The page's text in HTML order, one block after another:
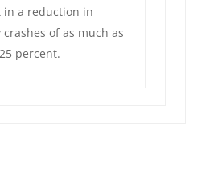
in a reduction in
of as much as
percent.